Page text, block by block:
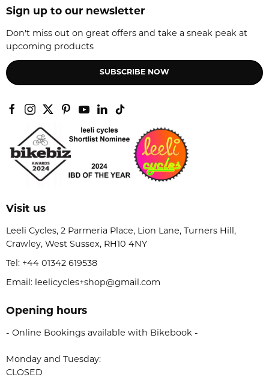
Sign up to our newsletter
Don't miss out on great offers and take a sneak peak at
upcoming products
SUBSCRIBE NOW
Visit us
Leeli Cycles, 2 Parmeria Place, Lion Lane, Turners Hill,
Crawley, West Sussex, RH10 4NY
Tel: +44 01342 619538
Email: leelicycles+shop@gmail.com
Opening hours
- Online Bookings available with Bikebook -
Monday and Tuesday:
CLOSED